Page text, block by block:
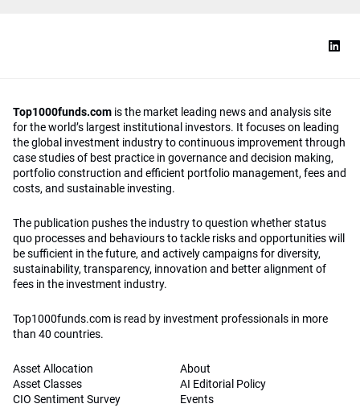
Top1000funds.com is the market leading news and analysis site
for the world’s largest institutional investors. It focuses on leading
the global investment industry to continuous improvement through
case studies of best practice in governance and decision making,
portfolio construction and efficient portfolio management, fees and
costs, and sustainable investing.
The publication pushes the industry to question whether status
quo processes and behaviours to tackle risks and opportunities will
be sufficient in the future, and actively campaigns for diversity,
sustainability, transparency, innovation and better alignment of
fees in the investment industry.
Top1000funds.com is read by investment professionals in more
than 40 countries.
Asset Allocation
Asset Classes
CIO Sentiment Survey
About
AI Editorial Policy
Events